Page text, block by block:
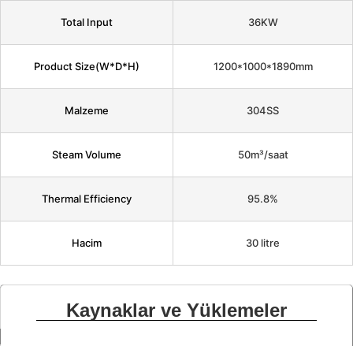
Total Input 36KW
Product Size(W*D*H) 1200*1000*1890mm
Malzeme 304SS
Steam Volume 50m³/saat
Thermal Efficiency 95.8%
Hacim 30 litre
Kaynaklar ve Yüklemeler